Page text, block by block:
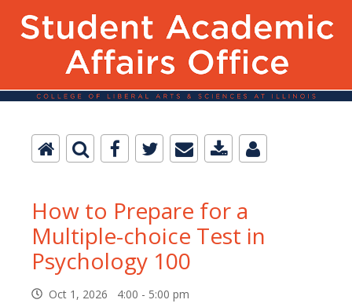
How to Prepare for a
Multiple-choice Test in
Psychology 100
Oct 1, 2026 4:00 - 5:00 pm